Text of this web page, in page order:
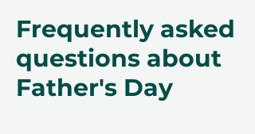
Frequently asked
questions about
Father's Day